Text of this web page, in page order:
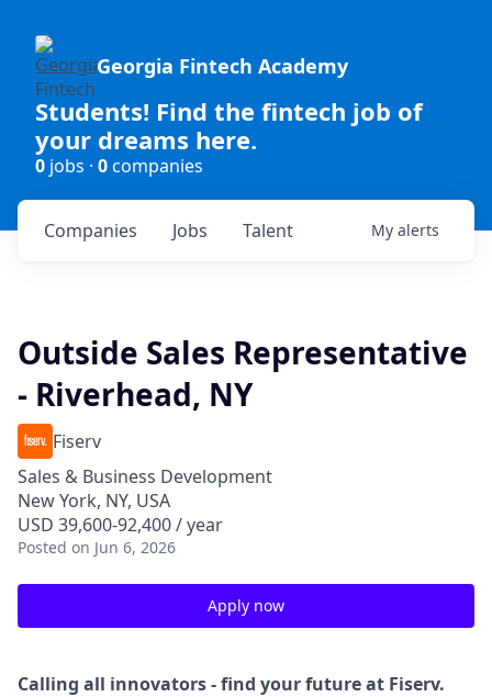
Georgia Fintech Academy
Students! Find the fintech job of
your dreams here.
0 jobs · 0companies
Jobs
Companies Talent My alerts
Outside Sales Representative
- Riverhead, NY
Fiserv
Sales & Business Development
New York, NY, USA
USD 39,600-92,400 / year
Posted on Jun 6, 2026
Apply now
Calling all innovators - find your future at Fiserv.